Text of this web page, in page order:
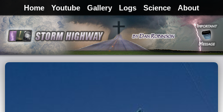
Home Youtube Gallery Logs Science About